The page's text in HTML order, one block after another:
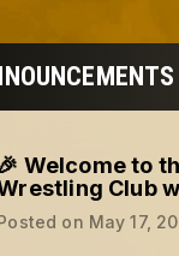
🎉 Welcome to
Club
on May 17,